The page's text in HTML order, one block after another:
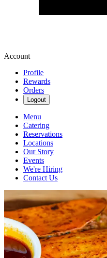
Account
Profile
Rewards
Orders
Logout
Menu
Catering
Reservations
Locations
Our Story
Events
We're Hiring
Contact Us